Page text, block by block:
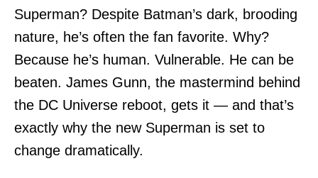
Superman? Despite Batman’s dark, brooding
nature, he’s often the fan favorite. Why?
Because he’s human. Vulnerable. He can be
beaten. James Gunn, the mastermind behind
the DC Universe reboot, gets it — and that’s
exactly why the new Superman is set to
change dramatically.